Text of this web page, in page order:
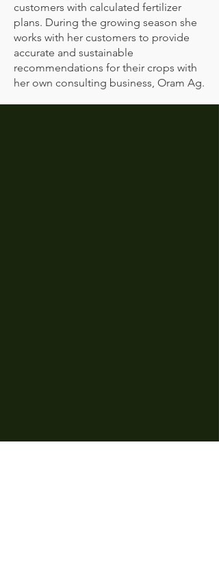
customers with calculated fertilizer
plans. During the growing season she
works with her customers to provide
accurate and sustainable
recommendations for their crops with
her own consulting business, Oram Ag.